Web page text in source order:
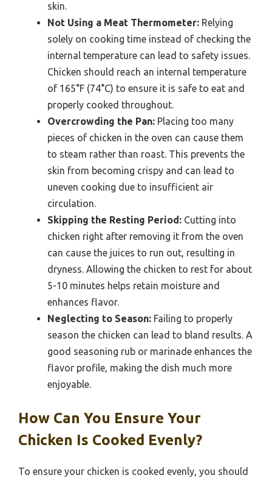
skin.
Not Using a Meat Thermometer: Relying
solely on cooking time instead of checking the
internal temperature can lead to safety issues.
Chicken should reach an internal temperature
of 165°F (74°C) to ensure it is safe to eat and
properly cooked throughout.
Overcrowding the Pan: Placing too many
pieces of chicken in the oven can cause them
to steam rather than roast. This prevents the
skin from becoming crispy and can lead to
uneven cooking due to insufficient air
circulation.
Skipping the Resting Period: Cutting into
chicken right after removing it from the oven
can cause the juices to run out, resulting in
dryness. Allowing the chicken to rest for about
5-10 minutes helps retain moisture and
enhances flavor.
Neglecting to Season: Failing to properly
season the chicken can lead to bland results. A
good seasoning rub or marinade enhances the
flavor profile, making the dish much more
enjoyable.
How Can You Ensure Your
Chicken Is Cooked Evenly?
To ensure your chicken is cooked evenly, you should